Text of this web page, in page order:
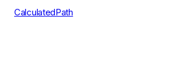
CalculatedPath